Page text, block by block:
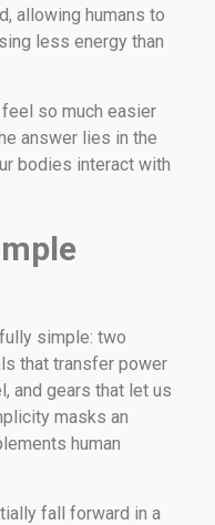
allowing humans to
less energy than
so much easier
answer lies in the
bodies interact with
simple: two
that transfer power
and gears that let us
masks an
human
fall forward in a